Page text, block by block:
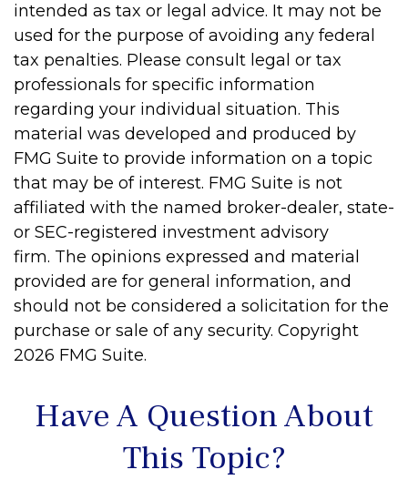
intended as tax or legal advice. It may not be
used for the purpose of avoiding any federal
tax penalties. Please consult legal or tax
professionals for specific information
regarding your individual situation. This
material was developed and produced by
FMG Suite to provide information on a topic
that may be of interest. FMG Suite is not
affiliated with the named broker-dealer, state-
or SEC-registered investment advisory
firm. The opinions expressed and material
provided are for general information, and
should not be considered a solicitation for the
purchase or sale of any security. Copyright
2026 FMG Suite.
Have A Question About
This Topic?